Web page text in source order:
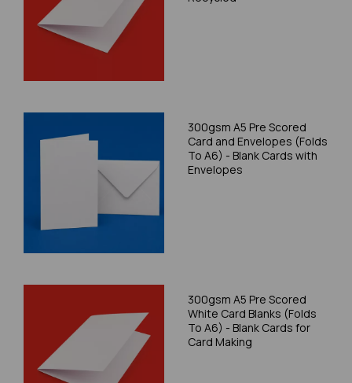
300gsm A5 Pre Scored
Card and Envelopes (Folds
To A6) - Blank Cards with
Envelopes
300gsm A5 Pre Scored
White Card Blanks (Folds
To A6) - Blank Cards for
Card Making